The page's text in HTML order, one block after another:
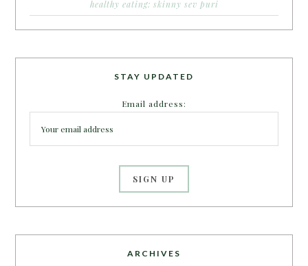
healthy eating: skinny sev puri
STAY UPDATED
Email address:
ARCHIVES